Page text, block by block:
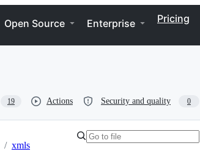
Open Source Enterprise Pricing
19 Actions Security and quality 0
/ xmls